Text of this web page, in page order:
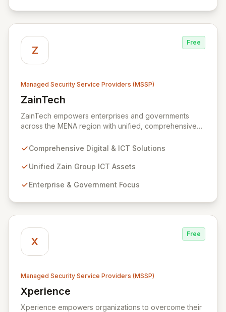
defenses, tailored for startups, large enterprises, and
public-sector organizations alike.
Z
Free
Managed Security Service Providers (MSSP)
ZainTech
View ZainTech
ZainTech empowers enterprises and governments
across the MENA region with unified, comprehensive
extensive assets. We specialize in delivering robust
prevention, detection, and response strategies,
safeguard digital operations and mitigate threats.
remains resilient and operational in an evolving digital
landscape.
Comprehensive Digital & ICT Solutions
Unified Zain Group ICT Assets
Enterprise & Government Focus
X
Free
Managed Security Service Providers (MSSP)
Xperience
View Xperience
Xperience empowers organizations to overcome their